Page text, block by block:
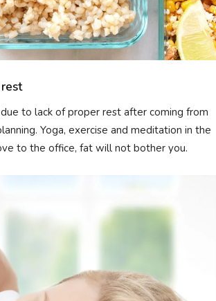
to lack of proper rest after coming from
Yoga, exercise and meditation in the
to the office, fat will not bother you.